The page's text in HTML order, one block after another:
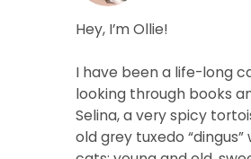
Hey, I’m Ollie!
I have been a life-long
looking through books
Selina, a very spicy
old grey tuxedo